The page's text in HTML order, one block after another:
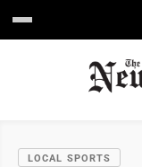
LOCAL SPORTS